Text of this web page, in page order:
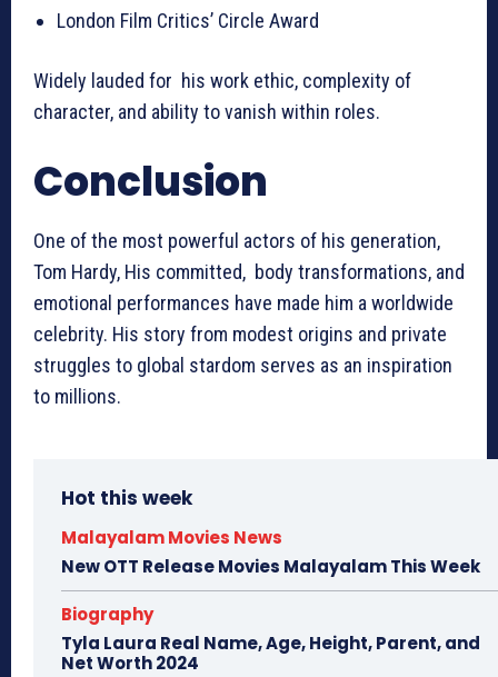
London Film Critics’ Circle Award
Widely lauded for his work ethic, complexity of
character, and ability to vanish within roles.
Conclusion
One of the most powerful actors of his generation,
Tom Hardy, His committed, body transformations, and
emotional performances have made him a worldwide
celebrity. His story from modest origins and private
struggles to global stardom serves as an inspiration
to millions.
Hot this week
Malayalam Movies News
New OTT Release Movies Malayalam This Week
Biography
Tyla Laura Real Name, Age, Height, Parent, and
Net Worth 2024